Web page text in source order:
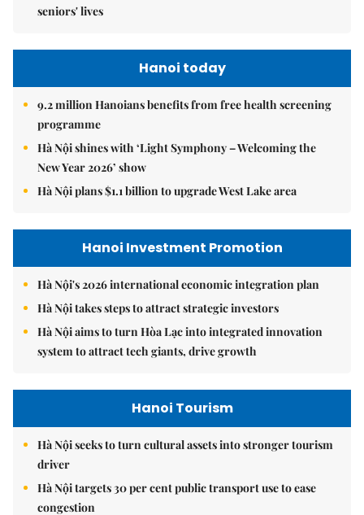
seniors' lives
Hanoi today
9.2 million Hanoians benefits from free health screening
programme
Hà Nội shines with ‘Light Symphony – Welcoming the
New Year 2026’ show
Hà Nội plans $1.1 billion to upgrade West Lake area
Hanoi Investment Promotion
Hà Nội's 2026 international economic integration plan
Hà Nội takes steps to attract strategic investors
Hà Nội aims to turn Hòa Lạc into integrated innovation
system to attract tech giants, drive growth
Hanoi Tourism
Hà Nội seeks to turn cultural assets into stronger tourism
driver
Hà Nội targets 30 per cent public transport use to ease
congestion